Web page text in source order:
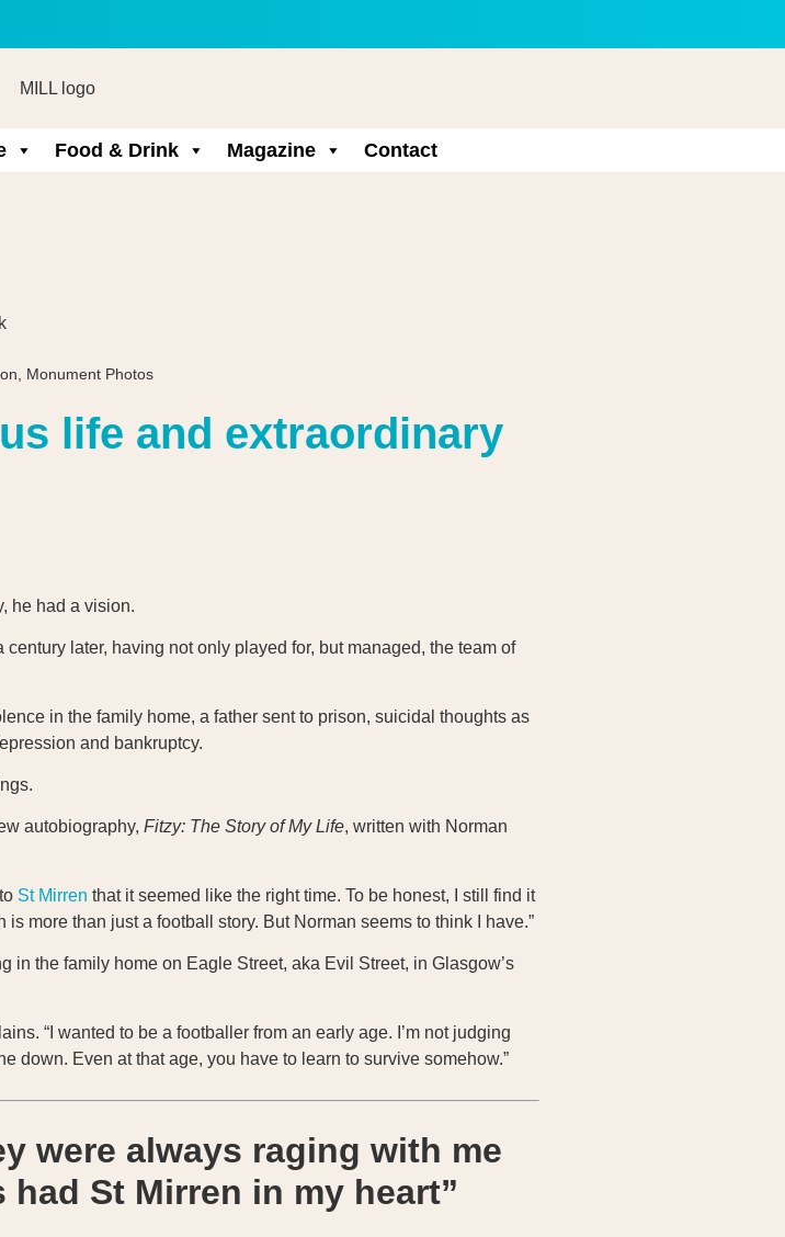
Food & Drink Magazine Contact
Monument Photos
life and extraordinary
he had a vision.
later, having not only played for, but managed, the team of
in the family home, a father sent to prison, suicidal thoughts as
and bankruptcy.
autobiography, Fitzy: The Story of My Life, written with Norman
St Mirren that it seemed like the right time. To be honest, I still find it
more than just a football story. But Norman seems to think I have.”
the family home on Eagle Street, aka Evil Street, in Glasgow’s
“I wanted to be a footballer from an early age. I’m not judging
down. Even at that age, you have to learn to survive somehow.”
were always raging with me
St Mirren in my heart”